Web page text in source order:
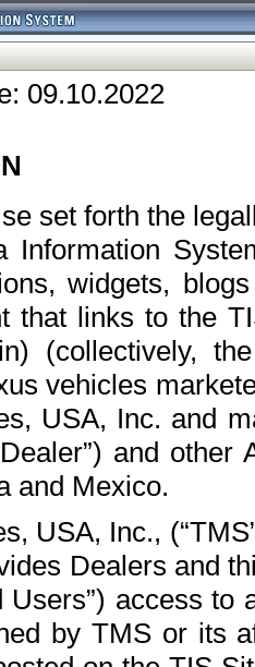
09.10.2022
set forth the
Information
widgets,
that links to the
(collectively,
vehicles
USA, Inc. and
and
and Mexico.
USA, Inc.,
Dealers and
Users”) access
by TMS or its